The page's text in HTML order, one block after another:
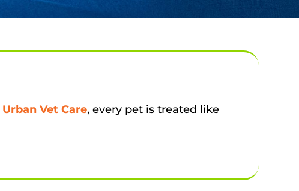
Urban Vet Care, every pet is treated like